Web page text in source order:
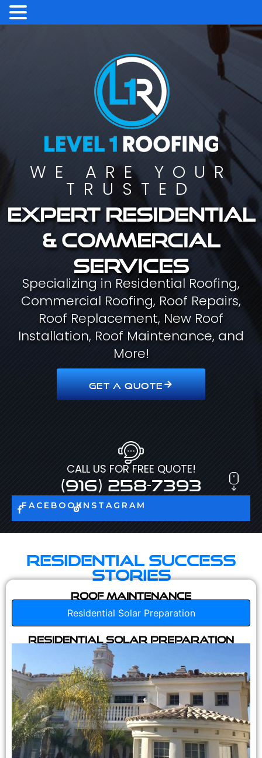
WE ARE YOUR
TRUSTED
Expert residential
& commercial
services
Specializing in Residential Roofing,
Commercial Roofing, Roof Repairs,
Roof Replacement, New Roof
Installation, Roof Maintenance, and
More!
GET A QUOTE
CALL US FOR FREE QUOTE!
(916) 258-7393
FACEBOOKINSTAGRAM
Residential Success
Stories
Roof Maintenance
Residential Solar Preparation
Residential Solar Preparation